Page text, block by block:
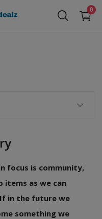
0
focus is community,
items as we can
in the future we
something we